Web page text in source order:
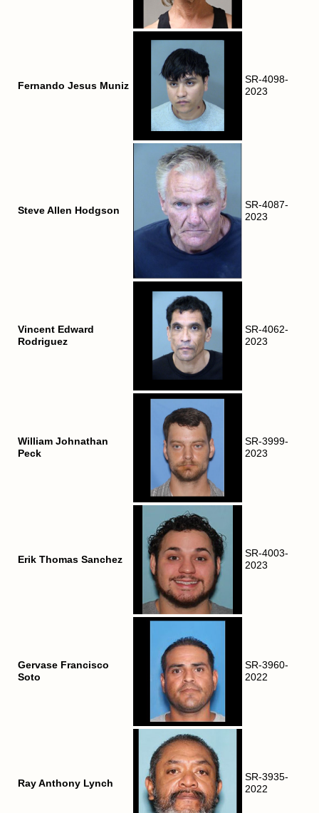
Fernando Jesus Muniz
SR-4098-
2023
Steve Allen Hodgson
SR-4087-
2023
Vincent Edward
Rodriguez
SR-4062-
2023
William Johnathan
Peck
SR-3999-
2023
Erik Thomas Sanchez
SR-4003-
2023
Gervase Francisco
Soto
SR-3960-
2022
Ray Anthony Lynch
SR-3935-
2022